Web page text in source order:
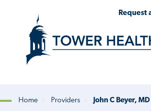
Request
Home Providers John C Beyer, MD